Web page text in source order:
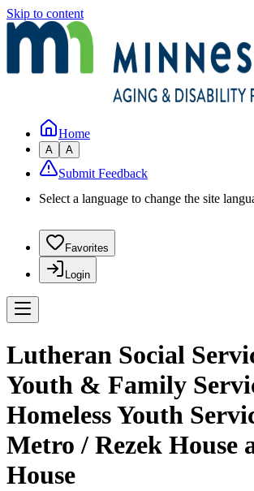
Skip to content
Home
A A
Submit Feedback
Select a language to change the site
Favorites
Login
Lutheran Social
Youth & Family
Homeless Youth
Metro / Rezek House
House